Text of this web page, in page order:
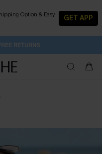
Option & Easy
GET APP
>>> 4H:9M:58S
25% off 2Pcs+
$79+
RETURNS